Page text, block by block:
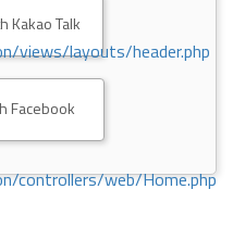
views/layouts/header.php
controllers/web/Home.php
Kakao Talk
Facebook